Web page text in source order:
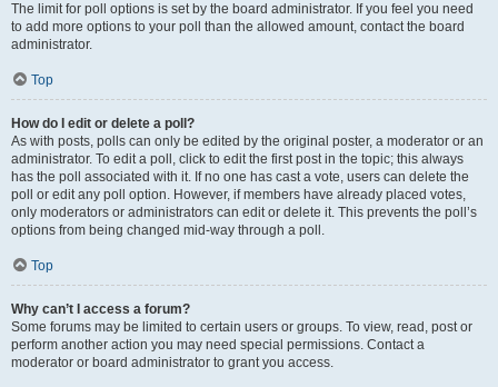
The limit for poll options is set by the board administrator. If you feel you need
to add more options to your poll than the allowed amount, contact the board
administrator.
Top
How do I edit or delete a poll?
As with posts, polls can only be edited by the original poster, a moderator or an
administrator. To edit a poll, click to edit the first post in the topic; this always
has the poll associated with it. If no one has cast a vote, users can delete the
poll or edit any poll option. However, if members have already placed votes,
only moderators or administrators can edit or delete it. This prevents the poll’s
options from being changed mid-way through a poll.
Top
Why can’t I access a forum?
Some forums may be limited to certain users or groups. To view, read, post or
perform another action you may need special permissions. Contact a
moderator or board administrator to grant you access.